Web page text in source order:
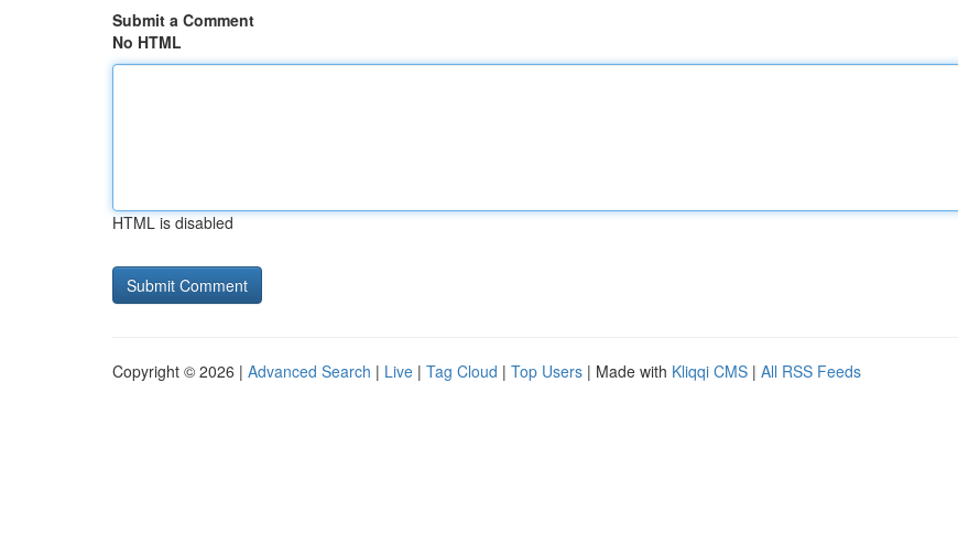
Submit a Comment
No HTML
HTML is disabled
Copyright © 2026 | Advanced Search | Live | Tag Cloud | Top Users | Made with Kliqqi CMS | All RSS Feeds